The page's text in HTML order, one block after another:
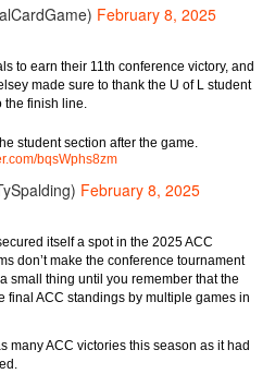
February 8, 2025
to earn their 11th conference victory, and
made sure to thank the U of L student
the finish line.
student section after the game.
bqsWphs8zm
February 8, 2025
itself a spot in the 2025 ACC
don’t make the conference tournament
small thing until you remember that the
final ACC standings by multiple games in
many ACC victories this season as it had